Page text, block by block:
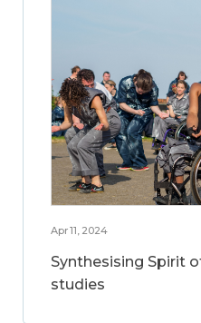
Apr 11, 2024
Synthesising Spirit
studies